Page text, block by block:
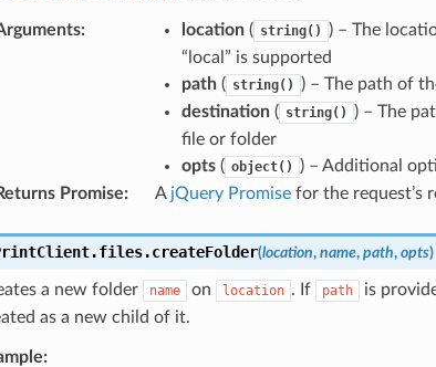
: location( string() ) – The
“local” is supported
path( string() ) – The path of
destination( string() ) – The
file or folder
opts( object() ) – Additional
Promise: A jQuery Promisefor the request’s
.files.createFolder(location, name, path, opts)
a new folder name on location . If path
is
as a new child of it.